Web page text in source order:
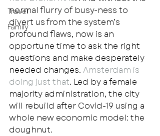
Travel
Family
normal flurry of busy-ness to
divert us from the system’s
profound flaws, now is an
opportune time to ask the right
questions and make desperately
needed changes. Amsterdam is
doing just that. Led by a female
majority administration, the city
will rebuild after Covid-19 using a
whole new economic model: the
doughnut.